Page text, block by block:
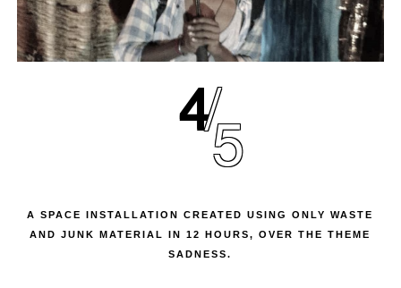
4 5
A SPACE INSTALLATION CREATED USING ONLY WASTE
AND JUNK MATERIAL IN 12 HOURS, OVER THE THEME
SADNESS.